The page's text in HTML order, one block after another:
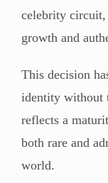
celebrity circuit,
growth and
This decision
identity without
reflects a
both rare and
world.